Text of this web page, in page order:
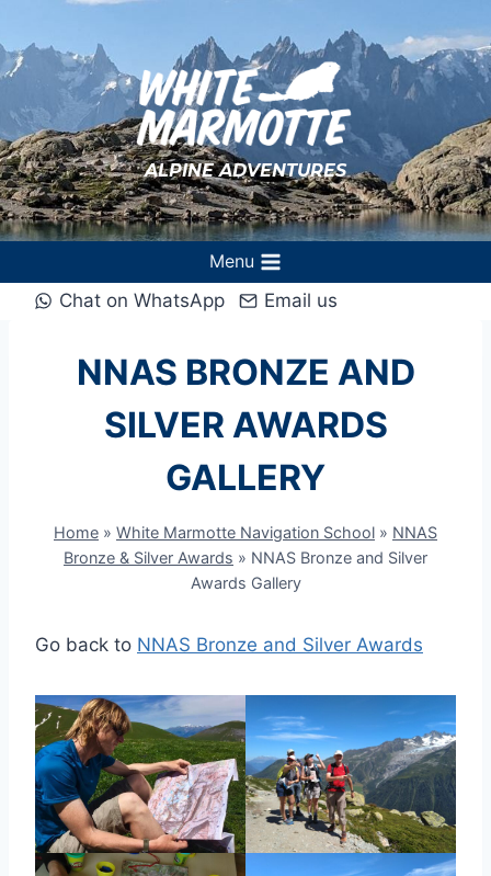
to
content
ALPINE ADVENTURES
Menu
Chat on WhatsApp
Email us
NNAS BRONZE AND
SILVER AWARDS
GALLERY
Home » White Marmotte Navigation School » NNAS
Bronze & Silver Awards » NNAS Bronze and Silver
Awards Gallery
Go back to NNAS Bronze and Silver Awards